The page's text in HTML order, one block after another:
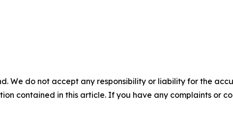
We do not accept any responsibility or liability for the
contained in this article. If you have any complaints or